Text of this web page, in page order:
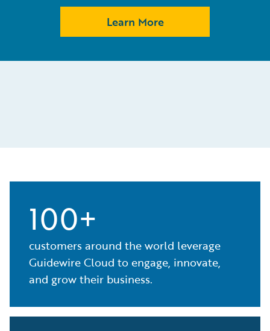
Learn More
100+
customers around the world leverage
Guidewire Cloud to engage, innovate,
and grow their business.